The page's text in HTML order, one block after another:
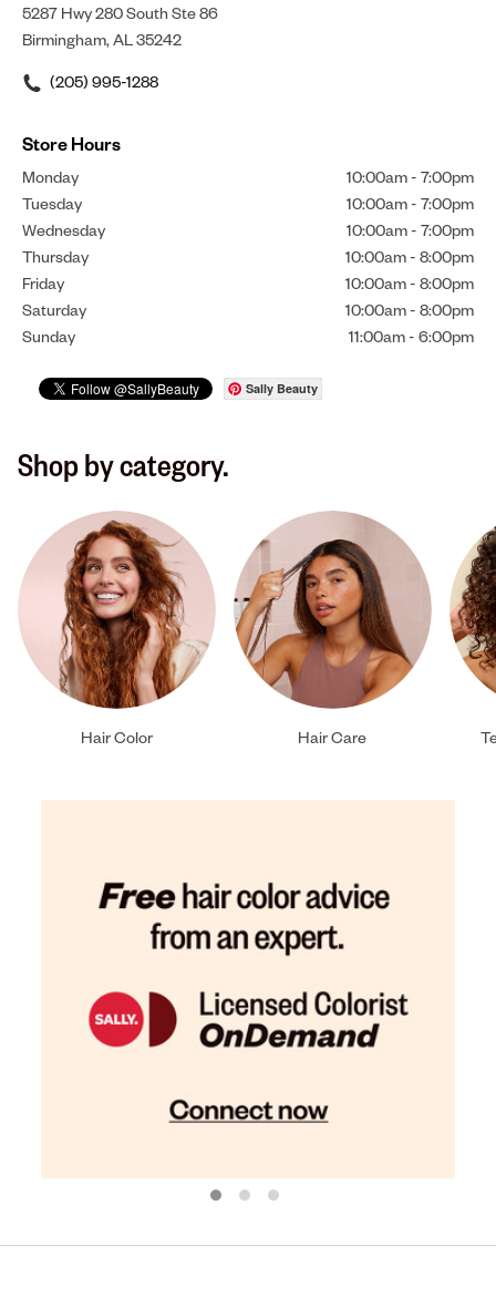
5287 Hwy 280 South Ste 86
Birmingham, AL 35242
(205) 995-1288
Store Hours
Monday 10:00am - 7:00pm
Tuesday
10:00am - 7:00pm
Wednesday
10:00am - 7:00pm
Thursday
10:00am - 8:00pm
Friday
10:00am - 8:00pm
Saturday
10:00am - 8:00pm
Sunday
11:00am - 6:00pm
Sally Beauty
Shop by category.
Hair Color Hair Care